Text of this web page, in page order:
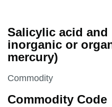
Salicylic acid and
inorganic or
mercury)
This section is
Commodity
Commodity Code